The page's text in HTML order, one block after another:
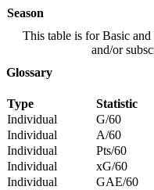
Season
This table is for Basic
and/or
Glossary
Type Statistic
Individual
G/60
Individual
A/60
Individual
Pts/60
Individual
xG/60
Individual
GAE/60